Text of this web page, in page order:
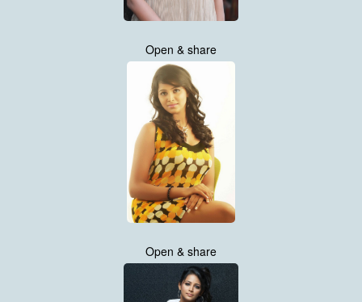
Open & share
Open & share